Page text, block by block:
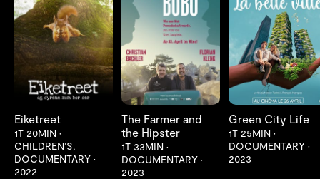
LES MER
Eiketreet
1T 20MIN •
CHILDREN’S,
DOCUMENTARY •
2022
LES MER
The Farmer and
the Hipster
1T 33MIN •
DOCUMENTARY •
2023
LES MER
Green City Life
1T 25MIN •
DOCUMENTARY •
2023